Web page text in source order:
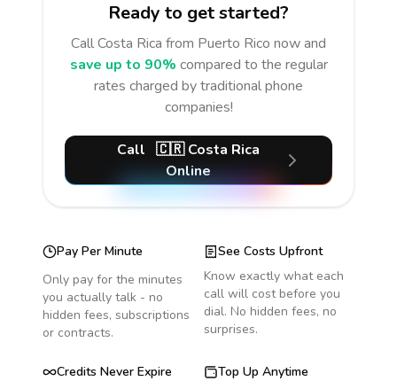
Ready to get started?
CallCosta Rica from Puerto Rico now and
save up to 90% compared to the regular
rates charged by traditional phone
companies!
Call 🇨🇷 Costa Rica
Online
Pay Per Minute
Only pay for the minutes
you actually talk - no
hidden fees, subscriptions
or contracts.
See Costs Upfront
Know exactly what each
call will cost before you
dial. No hidden fees, no
surprises.
Credits Never Expire
Top Up Anytime